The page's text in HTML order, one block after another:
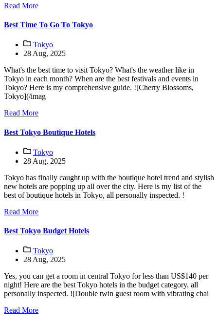
Read More
Best Time To Go To Tokyo
Tokyo
28 Aug, 2025
What's the best time to visit Tokyo? What's the weather like in
Tokyo in each month? When are the best festivals and events in
Tokyo? Here is my comprehensive guide. ![Cherry Blossoms,
Tokyo](/imag
Read More
Best Tokyo Boutique Hotels
Tokyo
28 Aug, 2025
Tokyo has finally caught up with the boutique hotel trend and stylish
new hotels are popping up all over the city. Here is my list of the
best of boutique hotels in Tokyo, all personally inspected. !
Read More
Best Tokyo Budget Hotels
Tokyo
28 Aug, 2025
Yes, you can get a room in central Tokyo for less than US$140 per
night! Here are the best Tokyo hotels in the budget category, all
personally inspected. ![Double twin guest room with vibrating chai
Read More